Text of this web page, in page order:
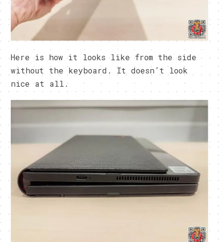
Here is how it looks like from the side
without the keyboard. It doesn’t look
nice at all.